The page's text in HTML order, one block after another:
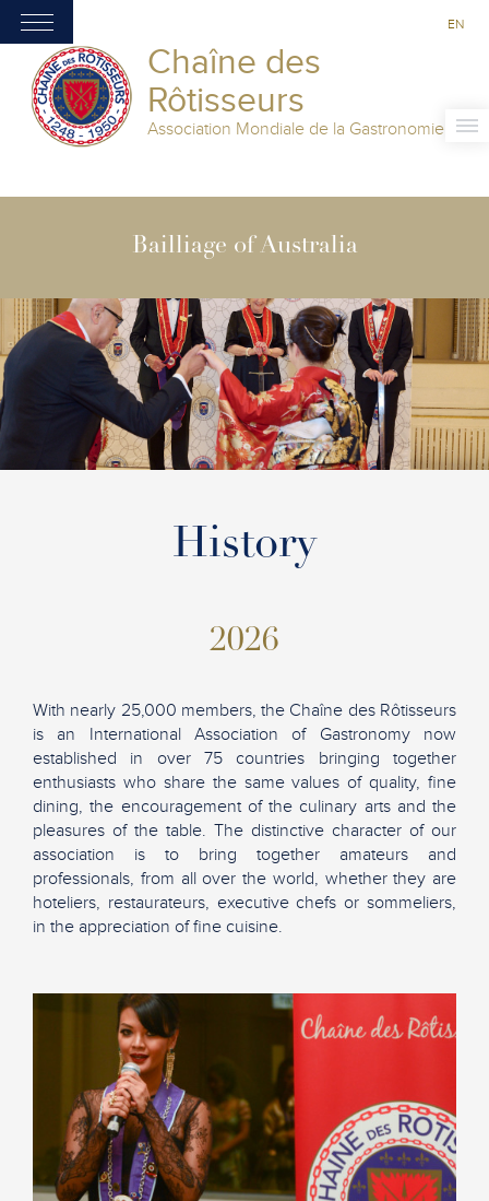
Chaîne des
Rôtisseurs
Association Mondiale de la Gastronomie
EN
Bailliage of Australia
History
2026
With nearly 25,000 members, the Chaîne des Rôtisseurs
is an International Association of Gastronomy now
established in over 75 countries bringing together
enthusiasts who share the same values of quality, fine
dining, the encouragement of the culinary arts and the
pleasures of the table. The distinctive character of our
association is to bring together amateurs and
professionals, from all over the world, whether they are
hoteliers, restaurateurs, executive chefs or sommeliers,
in the appreciation of fine cuisine.